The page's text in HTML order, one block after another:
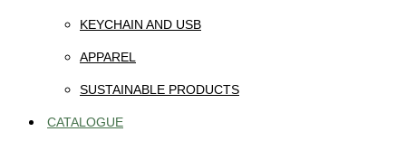
KEYCHAIN AND USB
APPAREL
SUSTAINABLE PRODUCTS
CATALOGUE